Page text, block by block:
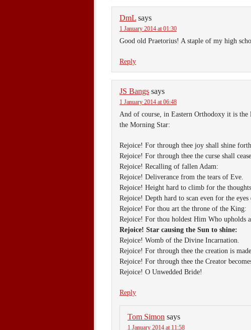
DmL says
1 January 2014 at 01:30
Good old Praetorius! A staple of my high
Reply
JS Bangs says
1 January 2014 at 06:48
And of course, in Eastern Orthodoxy it is
the Morning Star:
Rejoice! For through thee joy shall shine
Rejoice! For through thee the curse shall
Rejoice! Recalling of fallen Adam:
Rejoice! Deliverance from the tears of Eve.
Rejoice! Height hard to climb for the
Rejoice! Depth hard to scan even for the eyes
Rejoice! For thou art the throne of the King:
Rejoice! For thou holdest Him Who upholds
Rejoice! Star causing the Sun to shine:
Rejoice! Womb of the Divine Incarnation.
Rejoice! For through thee the creation is
Rejoice! For through thee the Creator
Rejoice! O Unwedded Bride!
Reply
Tom Simon says
1 January 2014 at 11:58